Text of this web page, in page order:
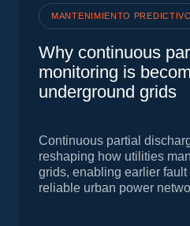
MANTENIMIENTO PREDICTIVO
Why continuous
monitoring is
underground grids
Continuous partial
reshaping how utilities
grids, enabling earlier
reliable urban power